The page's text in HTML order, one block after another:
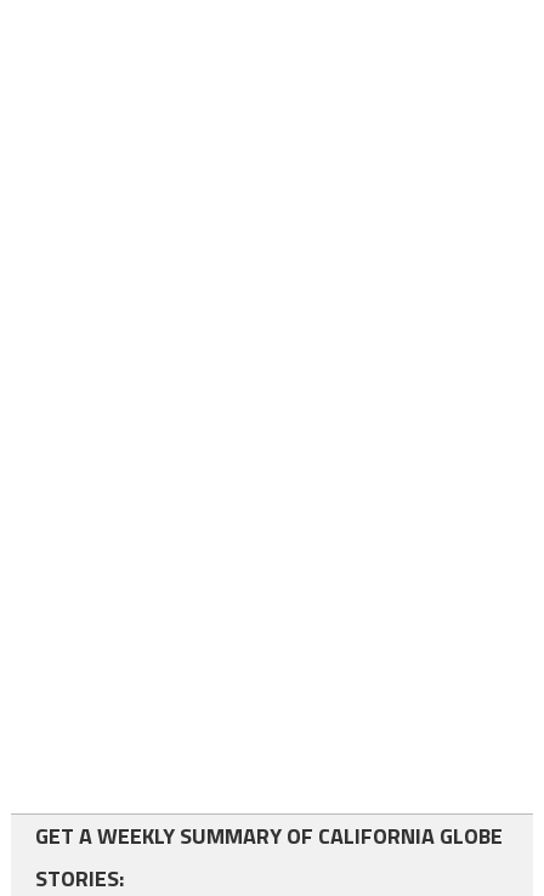
GET A WEEKLY SUMMARY OF CALIFORNIA GLOBE
STORIES: